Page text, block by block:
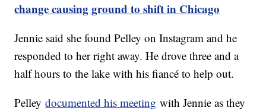
change causing ground to shift in Chicago
Jennie said she found Pelley on Instagram and he
responded to her right away. He drove three and a
half hours to the lake with his fiancé to help out.
Pelleydocumented his meeting with Jennie as they